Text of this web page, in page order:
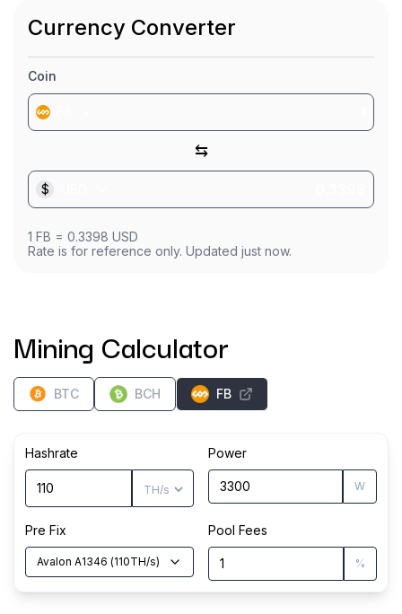
Currency Converter
Coin
⇆
$
1 FB = 0.3398 USD
Rate is for reference only. Updated just now.
Mining Calculator
BTC BCH FB
Hashrate Power
W
Pre Fix
Avalon A1346 (110TH/s)
Pool Fees
%